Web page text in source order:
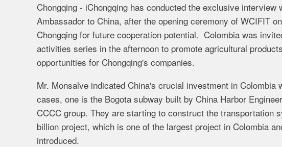
Chongqing - iChongqing has conducted the exclusive
Ambassador to China, after the opening ceremony of WCIFIT
Chongqing for future cooperation potential. Colombia was
activities series in the afternoon to promote agricultural
opportunities for Chongqing's companies.
Mr. Monsalve indicated China's crucial investment in
cases, one is the Bogota subway built by China Harbor
CCCC group. They are starting to construct the transportation
billion project, which is one of the largest project in Colombia
introduced.